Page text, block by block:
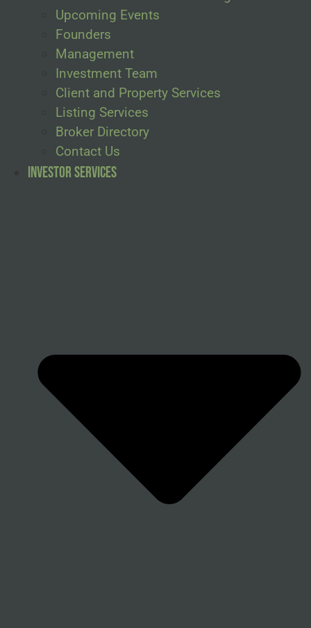
Upcoming Events
Founders
Management
Investment Team
Client and Property Services
Listing Services
Broker Directory
Contact Us
Investor Services